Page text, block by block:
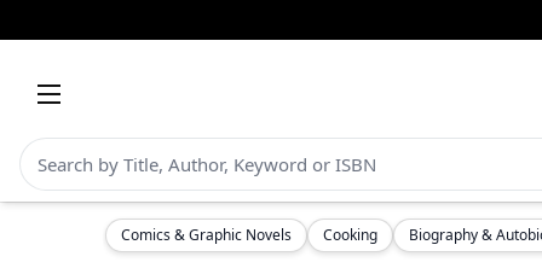
Comics & Graphic Novels Cooking Biography &